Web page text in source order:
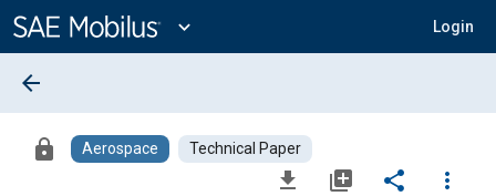
Content
expand_more Login
arrow_back
lock Aerospace Technical Paper
file_download library_add share
more_vert